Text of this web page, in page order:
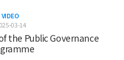
VIDEO
03-14
the Public Governance